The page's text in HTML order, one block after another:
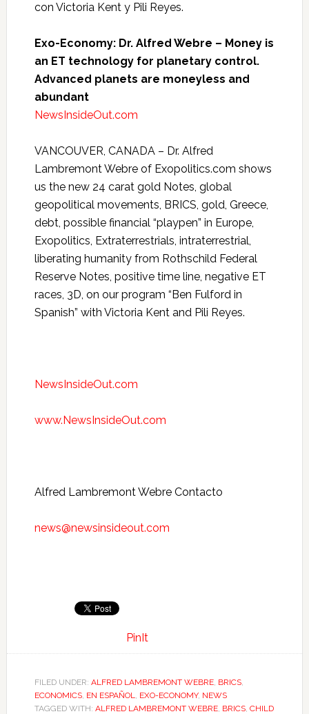
con Victoria Kent y Pili Reyes.
Exo-Economy: Dr. Alfred Webre – Money is
an ET technology for planetary control.
Advanced planets are moneyless and
abundant
NewsInsideOut.com
VANCOUVER, CANADA – Dr. Alfred
Lambremont Webre of Exopolitics.com shows
us the new 24 carat gold Notes, global
geopolitical movements, BRICS, gold, Greece,
debt, possible financial “playpen” in Europe,
Exopolitics, Extraterrestrials, intraterrestrial,
liberating humanity from Rothschild Federal
Reserve Notes, positive time line, negative ET
races, 3D, on our program “Ben Fulford in
Spanish” with Victoria Kent and Pili Reyes.
NewsInsideOut.com
www.NewsInsideOut.com
Alfred Lambremont Webre Contacto
news@newsinsideout.com
PinIt
FILED UNDER: ALFRED LAMBREMONT WEBRE, BRICS,
ECONOMICS, EN ESPAÑOL, EXO-ECONOMY, NEWS
TAGGED WITH: ALFRED LAMBREMONT WEBRE, BRICS, CHILD